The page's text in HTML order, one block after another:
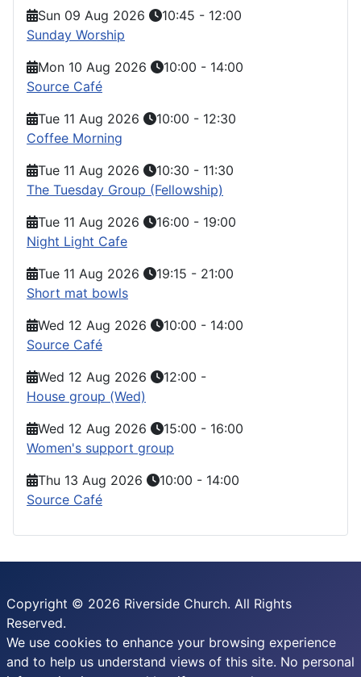
Sun 09 Aug 2026
10:45 - 12:00
Sunday Worship
Mon 10 Aug 2026
10:00 - 14:00
Source Café
Tue 11 Aug 2026
10:00 - 12:30
Coffee Morning
Tue 11 Aug 2026
10:30 - 11:30
The Tuesday Group (Fellowship)
Tue 11 Aug 2026
16:00 - 19:00
Night Light Cafe
Tue 11 Aug 2026
19:15 - 21:00
Short mat bowls
Wed 12 Aug 2026
10:00 - 14:00
Source Café
Wed 12 Aug 2026
12:00 -
House group (Wed)
Wed 12 Aug 2026
15:00 - 16:00
Women's support group
Thu 13 Aug 2026
10:00 - 14:00
Source Café
Copyright © 2026 Riverside Church. All Rights
Reserved.
We use cookies to enhance your browsing experience
and to help us understand views of this site. No personal